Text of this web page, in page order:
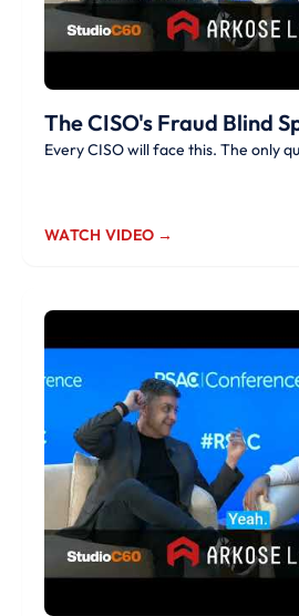
The CISO's Fraud Blind
Every CISO will face this. The only
WATCH VIDEO →